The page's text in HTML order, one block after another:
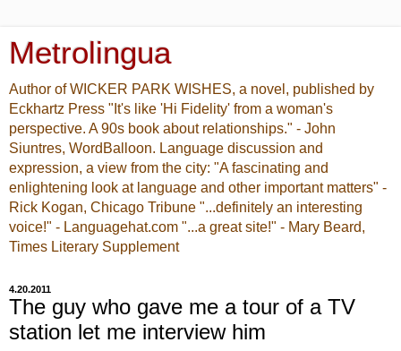
Metrolingua
Author of WICKER PARK WISHES, a novel, published by
Eckhartz Press "It's like 'Hi Fidelity' from a woman's
perspective. A 90s book about relationships." - John
Siuntres, WordBalloon. Language discussion and
expression, a view from the city: "A fascinating and
enlightening look at language and other important matters" -
Rick Kogan, Chicago Tribune "...definitely an interesting
voice!" - Languagehat.com "...a great site!" - Mary Beard,
Times Literary Supplement
4.20.2011
The guy who gave me a tour of a TV
station let me interview him